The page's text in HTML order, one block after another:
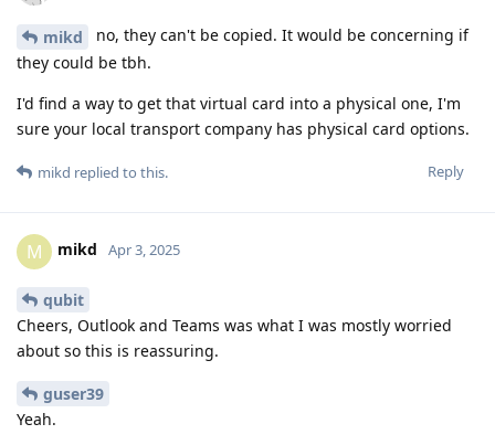
mikd
no, they can't be copied. It would be concerning if
they could be tbh.
I'd find a way to get that virtual card into a physical one, I'm
sure your local transport company has physical card options.
Reply
mikd replied to this.
M mikd Apr 3, 2025
qubit
Cheers, Outlook and Teams was what I was mostly worried
about so this is reassuring.
guser39
Yeah.